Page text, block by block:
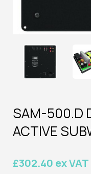
SAM-500.D
ACTIVE
£302.40 ex VAT